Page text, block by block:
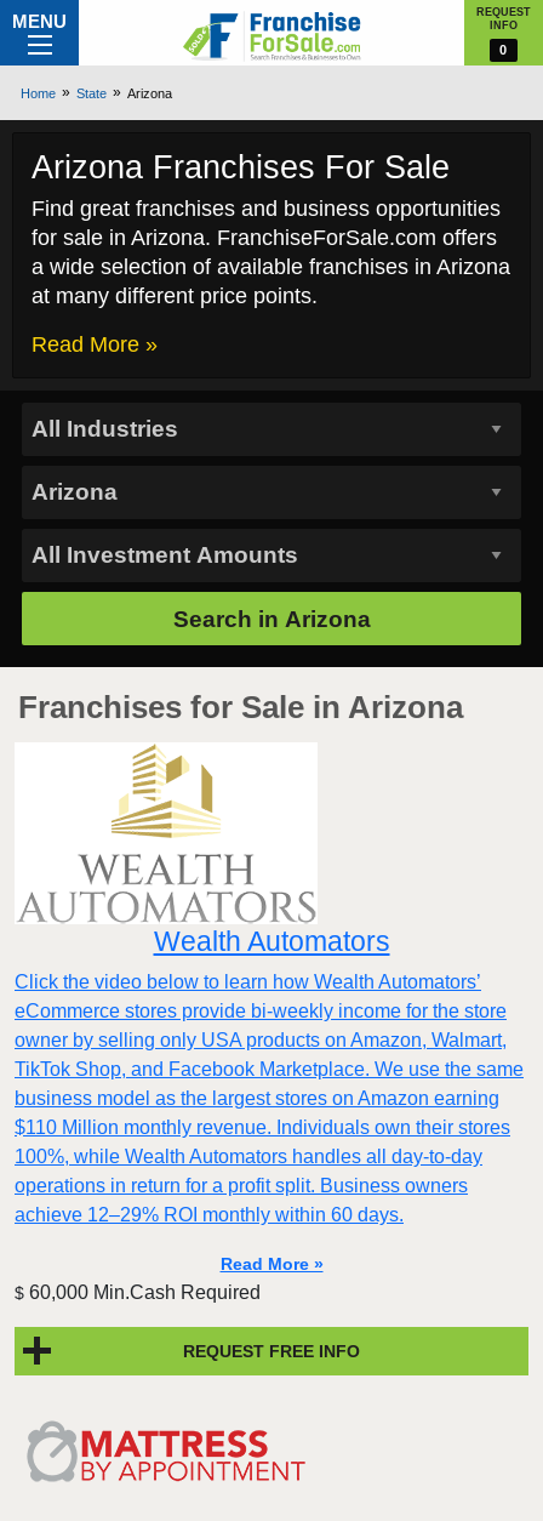
MENU
REQUEST
INFO
0
Home State Arizona
Arizona Franchises For Sale
Find great franchises and business opportunities
for sale in Arizona. FranchiseForSale.com offers
a wide selection of available franchises in Arizona
at many different price points.
Read More »
Search in Arizona
Franchises for Sale in Arizona
Wealth Automators
Click the video below to learn how Wealth Automators’
eCommerce stores provide bi-weekly income for the store
owner by selling only USA products on Amazon, Walmart,
TikTok Shop, and Facebook Marketplace. We use the same
business model as the largest stores on Amazon earning
$110 Million monthly revenue. Individuals own their stores
100%, while Wealth Automators handles all day-to-day
operations in return for a profit split. Business owners
achieve 12–29% ROI monthly within 60 days.
Read More »
$ 60,000 Min.Cash Required
REQUEST FREE INFO